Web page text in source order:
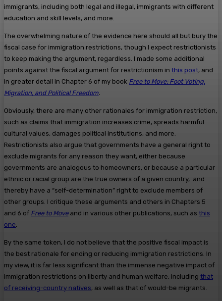
immigrants, including both legal and illegal, immigrants with different
education and skill levels, and more.
The overwhelming nature of the evidence here should all but bury the
fiscal case for immigration restrictions, though I expect restrictionists
to keep making the argument, regardless. I made some additional
points against the fiscal argument for restrictionism in this post, and
in greater detail in Chapter 6 of my book Free to Move: Foot Voting,
Migration, and Political Freedom.
Obviously, there are many other rationales for immigration restriction,
such as claims that immigration increases crime, spreads harmful
cultural values, damages political institutions, and more.
Restrictionists also argue that governments have a general right to
exclude migrants for any reason they want, either because
governments are analogous to homeowners, or because a particular
ethnic or racial group are the true owners of a given country, and
thereby have a “self-determination” right to exclude members of
other groups. I critique these arguments and others in Chapters 5
and 6 of Free to Moveand in various other publications, such as this
one.
By the same token, I do not believe that the positive fiscal impact is
the best rationale for ending or reducing immigration restrictions. In
my view, it is far less significant than the immense negative impact of
immigration restrictions on liberty and human welfare, including that
of receiving-country natives, as well as that of would-be migrants.